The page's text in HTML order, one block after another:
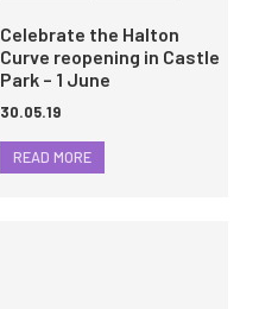
Celebrate the Halton
Curve reopening in Castle
Park – 1 June
30.05.19
READ MORE